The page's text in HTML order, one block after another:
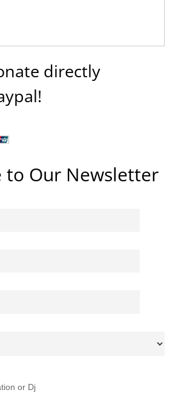
directly
to Our Newsletter
or Dj